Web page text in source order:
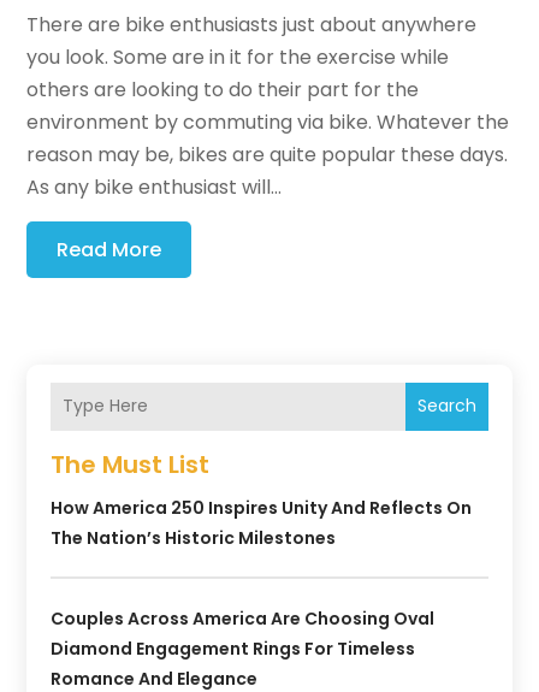
There are bike enthusiasts just about anywhere
you look. Some are in it for the exercise while
others are looking to do their part for the
environment by commuting via bike. Whatever the
reason may be, bikes are quite popular these days.
As any bike enthusiast will...
Read More
Search
The Must List
How America 250 Inspires Unity And Reflects On
The Nation’s Historic Milestones
Couples Across America Are Choosing Oval
Diamond Engagement Rings For Timeless
Romance And Elegance